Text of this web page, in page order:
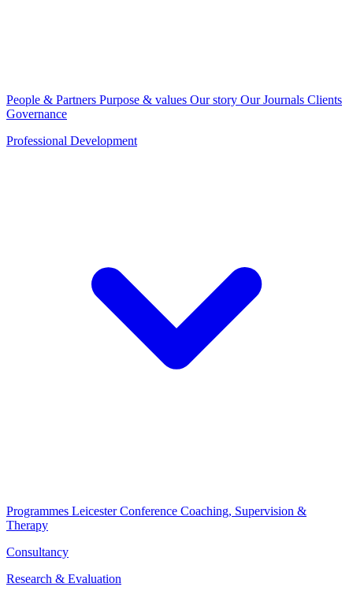
People & Partners Purpose & values Our story Our Journals Clients
Governance
Professional Development
Programmes Leicester Conference Coaching, Supervision &
Therapy
Consultancy
Research & Evaluation